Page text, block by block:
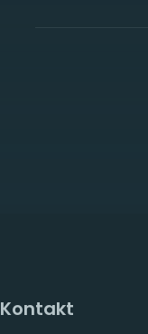
Kontakt